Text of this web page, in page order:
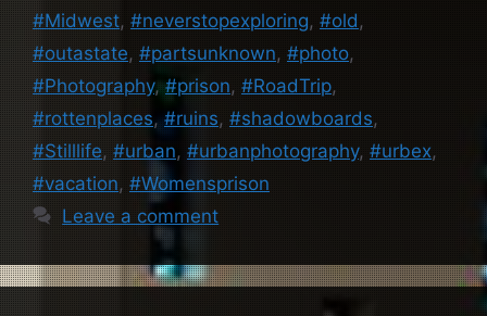
#Midwest, #neverstopexploring, #old ,
#outastate, #partsunknown, #photo,
#Photography,#prison, #RoadTrip,
#rottenplaces,#ruins, #shadowboards,
#Stilllife, #urban, #urbanphotography, #urbex,
#vacation, #Womensprison
Leave a comment